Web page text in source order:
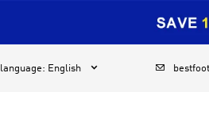
language: English  